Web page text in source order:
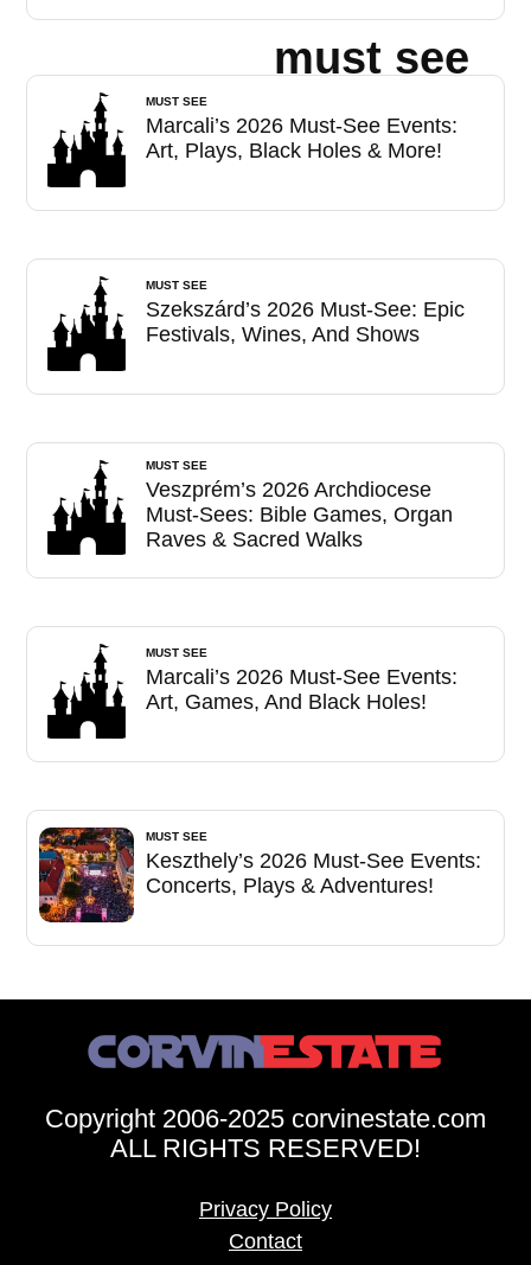
must see
MUST SEE
Marcali’s 2026 Must-See Events:
Art, Plays, Black Holes & More!
MUST SEE
Szekszárd’s 2026 Must-See: Epic
Festivals, Wines, And Shows
MUST SEE
Veszprém’s 2026 Archdiocese
Must-Sees: Bible Games, Organ
Raves & Sacred Walks
MUST SEE
Marcali’s 2026 Must-See Events:
Art, Games, And Black Holes!
MUST SEE
Keszthely’s 2026 Must-See Events:
Concerts, Plays & Adventures!
Copyright 2006-2025 corvinestate.com
ALL RIGHTS RESERVED!
Privacy Policy
Contact